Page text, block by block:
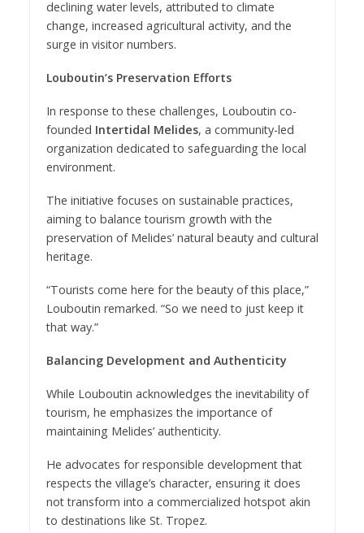
declining water levels, attributed to climate
change, increased agricultural activity, and the
surge in visitor numbers.
Louboutin’s Preservation Efforts
In response to these challenges, Louboutin co-
founded Intertidal Melides, a community-led
organization dedicated to safeguarding the local
environment.
The initiative focuses on sustainable practices,
aiming to balance tourism growth with the
preservation of Melides’ natural beauty and cultural
heritage.
“Tourists come here for the beauty of this place,”
Louboutin remarked. “So we need to just keep it
that way.”
Balancing Development and Authenticity
While Louboutin acknowledges the inevitability of
tourism, he emphasizes the importance of
maintaining Melides’ authenticity.
He advocates for responsible development that
respects the village’s character, ensuring it does
not transform into a commercialized hotspot akin
to destinations like St. Tropez.